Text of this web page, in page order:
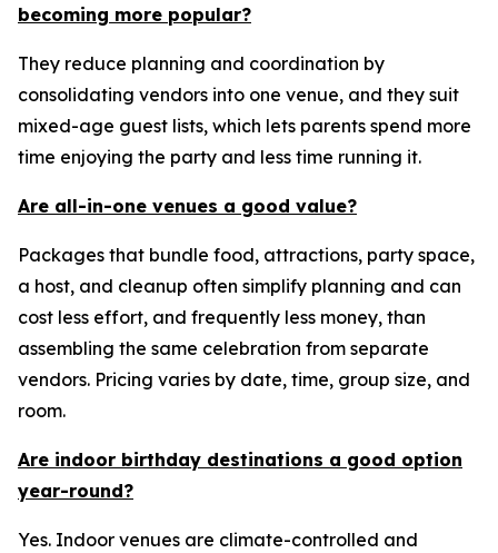
becoming more popular?
They reduce planning and coordination by
consolidating vendors into one venue, and they suit
mixed-age guest lists, which lets parents spend more
time enjoying the party and less time running it.
Are all-in-one venues a good value?
Packages that bundle food, attractions, party space,
a host, and cleanup often simplify planning and can
cost less effort, and frequently less money, than
assembling the same celebration from separate
vendors. Pricing varies by date, time, group size, and
room.
Are indoor birthday destinations a good option
year-round?
Yes. Indoor venues are climate-controlled and